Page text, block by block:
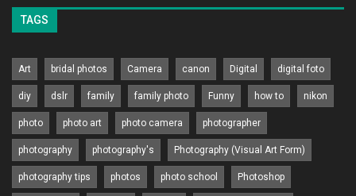
TAGS
Art bridal photos Camera canon Digital digital foto
diy dslr family family photo Funny how to nikon
photo photo art photo camera photographer
photography photography's Photography (Visual Art Form)
photography tips photos photo school Photoshop